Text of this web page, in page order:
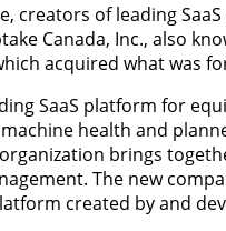
creators of leading
Canada, Inc., also
acquired what was
SaaS platform for
health and
brings
The new
created by and